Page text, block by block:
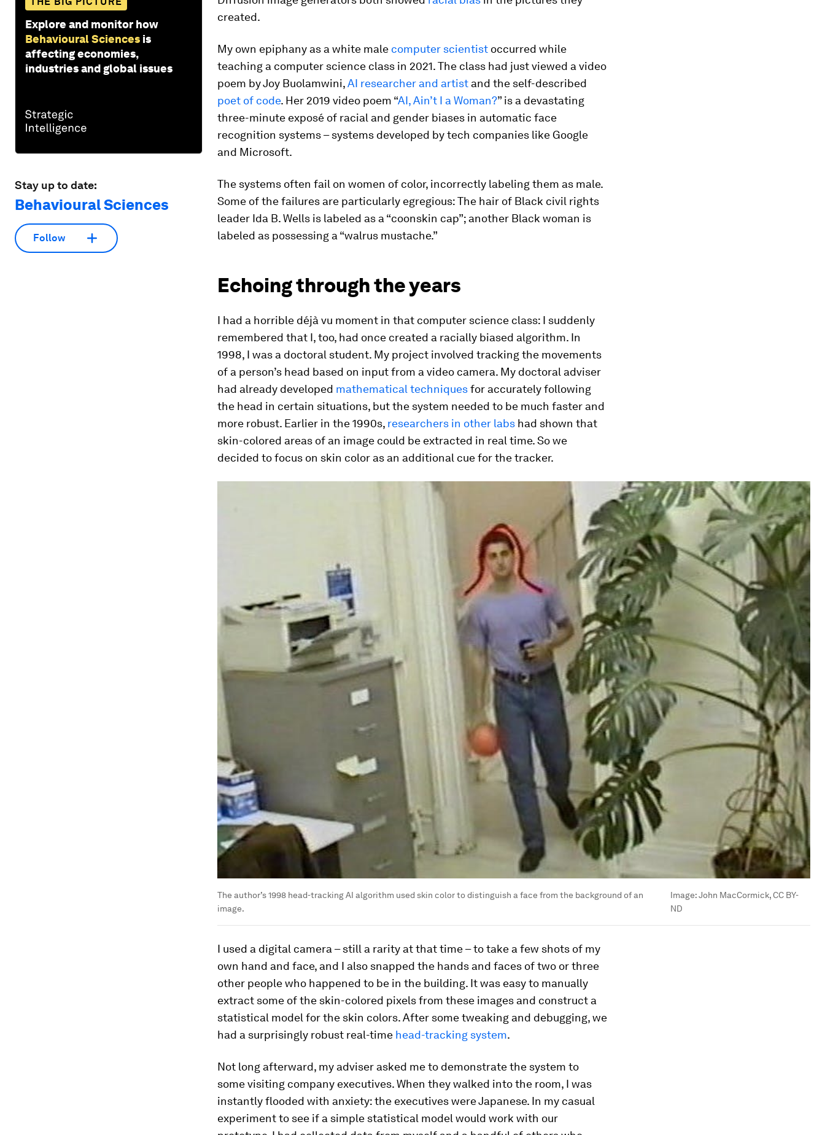
Explore and monitor how
Behavioural Sciences is
affecting economies,
industries and global issues
Stay up to date:
Behavioural Sciences
Follow
created.
My own epiphany as a white male computer scientist occurred while
teaching a computer science class in 2021. The class had just viewed a video
poem by Joy Buolamwini,AI researcher and artist and the self-described
poet of code. Her 2019 video poem “AI, Ain’t I a Woman?” is a devastating
three-minute exposé of racial and gender biases in automatic face
recognition systems – systems developed by tech companies like Google
and Microsoft.
The systems often fail on women of color, incorrectly labeling them as male.
Some of the failures are particularly egregious: The hair of Black civil rights
leader Ida B. Wells is labeled as a “coonskin cap”; another Black woman is
labeled as possessing a “walrus mustache.”
Echoing through the years
I had a horrible déjà vu moment in that computer science class: I suddenly
remembered that I, too, had once created a racially biased algorithm. In
1998, I was a doctoral student. My project involved tracking the movements
of a person’s head based on input from a video camera. My doctoral adviser
had already developed mathematical techniquesfor accurately following
the head in certain situations, but the system needed to be much faster and
more robust. Earlier in the 1990s, researchers in other labs had shown that
skin-colored areas of an image could be extracted in real time. So we
decided to focus on skin color as an additional cue for the tracker.
The author’s 1998 head-tracking AI algorithm used skin color to distinguish a face from the background of an
image.
Image:John MacCormick, CC BY-
ND
I used a digital camera – still a rarity at that time – to take a few shots of my
own hand and face, and I also snapped the hands and faces of two or three
other people who happened to be in the building. It was easy to manually
extract some of the skin-colored pixels from these images and construct a
statistical model for the skin colors. After some tweaking and debugging, we
had a surprisingly robust real-time head-tracking system.
Not long afterward, my adviser asked me to demonstrate the system to
some visiting company executives. When they walked into the room, I was
instantly flooded with anxiety: the executives were Japanese. In my casual
experiment to see if a simple statistical model would work with our